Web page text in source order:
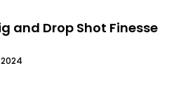
and Drop Shot Finesse